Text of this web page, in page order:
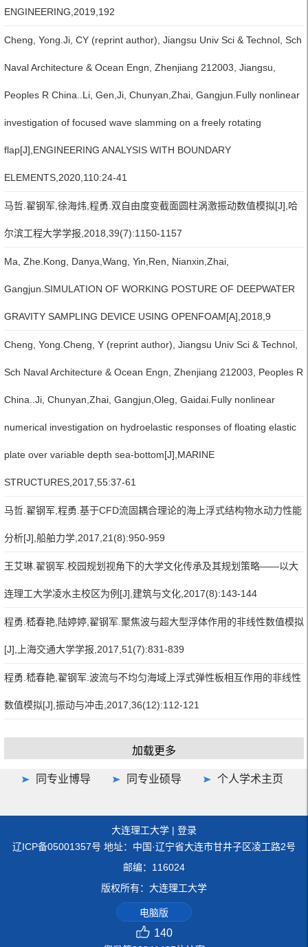
ENGINEERING,2019,192
Cheng, Yong.Ji, CY (reprint author), Jiangsu Univ Sci & Technol, Sch
Naval Architecture & Ocean Engn, Zhenjiang 212003, Jiangsu,
Peoples R China..Li, Gen,Ji, Chunyan,Zhai, Gangjun.Fully nonlinear
investigation of focused wave slamming on a freely rotating
flap[J],ENGINEERING ANALYSIS WITH BOUNDARY
ELEMENTS,2020,110:24-41
马哲.翟钢军,徐海炜,程勇.双自由度变截面圆柱涡激振动数值模拟[J],哈
尔滨工程大学学报,2018,39(7):1150-1157
Ma, Zhe.Kong, Danya,Wang, Yin,Ren, Nianxin,Zhai,
Gangjun.SIMULATION OF WORKING POSTURE OF DEEPWATER
GRAVITY SAMPLING DEVICE USING OPENFOAM[A],2018,9
Cheng, Yong.Cheng, Y (reprint author), Jiangsu Univ Sci & Technol,
Sch Naval Architecture & Ocean Engn, Zhenjiang 212003, Peoples R
China..Ji, Chunyan,Zhai, Gangjun,Oleg, Gaidai.Fully nonlinear
numerical investigation on hydroelastic responses of floating elastic
plate over variable depth sea-bottom[J],MARINE
STRUCTURES,2017,55:37-61
马哲.翟钢军,程勇.基于CFD流固耦合理论的海上浮式结构物水动力性能
分析[J],船舶力学,2017,21(8):950-959
王艾琳.翟钢军.校园规划视角下的大学文化传承及其规划策略——以大
连理工大学凌水主校区为例[J],建筑与文化,2017(8):143-144
程勇.嵇春艳,陆婷婷,翟钢军.聚焦波与超大型浮体作用的非线性数值模拟
[J],上海交通大学学报,2017,51(7):831-839
程勇.嵇春艳,翟钢军.波流与不均匀海域上浮式弹性板相互作用的非线性
数值模拟[J],振动与冲击,2017,36(12):112-121
加载更多
同专业博导 同专业硕导 个人学术主页
大连理工大学 | 登录
辽ICP备05001357号 地址：中国·辽宁省大连市甘井子区凌工路2号
邮编：116024
版权所有：大连理工大学
电脑版
140